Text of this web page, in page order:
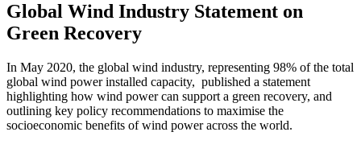
Global Wind Industry Statement on
Green Recovery
In May 2020, the global wind industry, representing 98% of the total
global wind power installed capacity, published a statement
highlighting how wind power can support a green recovery, and
outlining key policy recommendations to maximise the
socioeconomic benefits of wind power across the world.